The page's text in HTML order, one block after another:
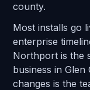
county.
Most installs go
enterprise
Northport is the
business in
changes is the